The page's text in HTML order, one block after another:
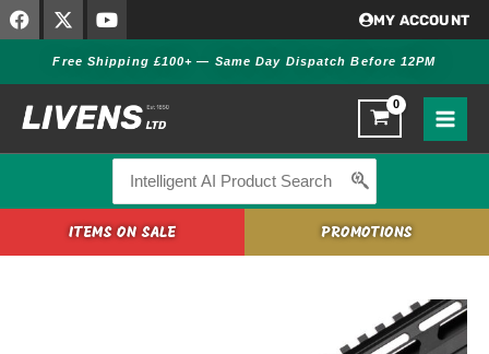
Skip
to
F
a
b
o
o
X
-
w
i
t
t
Y
o
t
u
b
e
MY ACCOUNT
Free Shipping £100+ — Same Day Dispatch Before 12PM
for:
ITEMS ON SALE PROMOTIONS